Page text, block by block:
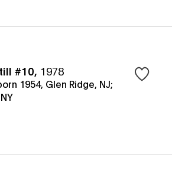
#10, 1978
1954, Glen Ridge, NJ;